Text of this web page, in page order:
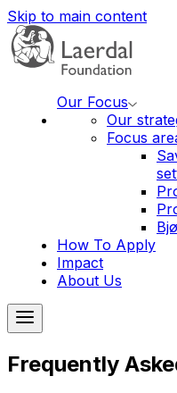
Skip to main content
Our Focus
Our
Focus
How To Apply
Impact
About Us
Frequently